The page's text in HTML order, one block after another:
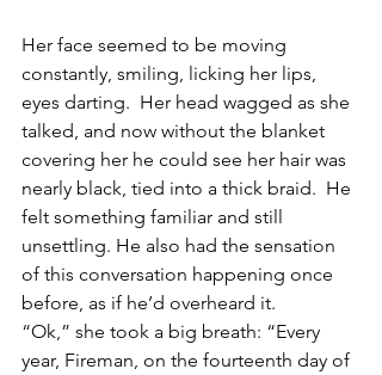
Her face seemed to be moving
constantly, smiling, licking her lips,
eyes darting.  Her head wagged as she
talked, and now without the blanket
covering her he could see her hair was
nearly black, tied into a thick braid.  He
felt something familiar and still
unsettling. He also had the sensation
of this conversation happening once
before, as if he’d overheard it.
“Ok,” she took a big breath: “Every
year, Fireman, on the fourteenth day of